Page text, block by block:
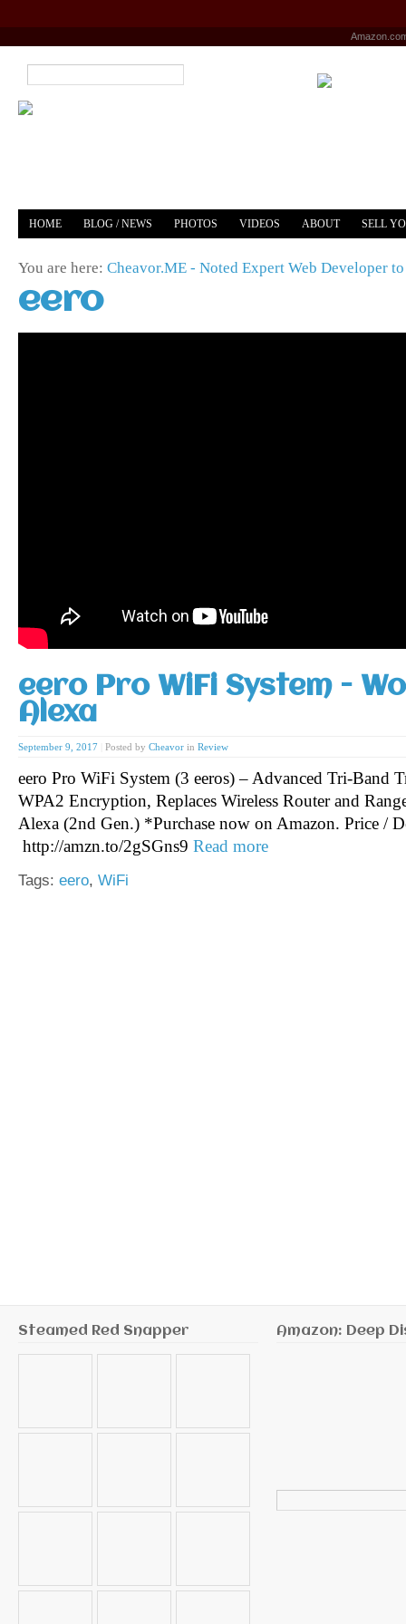
HOME BLOG / NEWS PHOTOS VIDEOS ABOUT SELL
You are here: Cheavor.ME - Noted Expert Web Developer to
eero
eero Pro WiFi System -
Alexa
September 9, 2017 Posted by Cheavor in Review
eero Pro WiFi System (3 eeros) – Advanced Tri-Band
WPA2 Encryption, Replaces Wireless Router and
Alexa (2nd Gen.) *Purchase now on Amazon. Price /
http://amzn.to/2gSGns9 Read more
Tags: eero, WiFi
Steamed Red Snapper Amazon: Deep
for: